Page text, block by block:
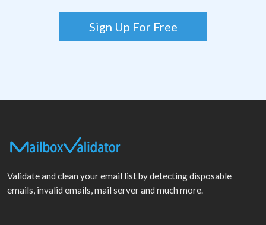
Sign Up For Free
Validate and clean your email list by detecting disposable
emails, invalid emails, mail server and much more.